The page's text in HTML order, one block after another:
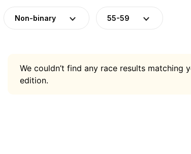
Non-binary 55-59
We couldn’t find any race results
edition.